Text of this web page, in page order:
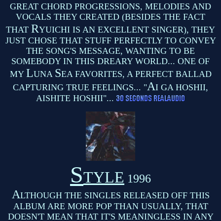
GREAT CHORD PROGRESSIONS, MELODIES AND
VOCALS THEY CREATED (BESIDES THE FACT
THAT RYUICHI IS AN EXCELLENT SINGER), THEY
JUST CHOSE THAT STUFF PERFECTLY TO CONVEY
THE SONG'S MESSAGE, WANTING TO BE
SOMEBODY IN THIS DREARY WORLD... ONE OF
MY LUNA SEA FAVORITES, A PERFECT BALLAD
CAPTURING TRUE FEELINGS... "AI GA HOSHII,
AISHITE HOSHII"...
STYLE 1996
ALTHOUGH THE SINGLES RELEASED OFF THIS
ALBUM ARE MORE POP THAN USUALLY, THAT
DOESN'T MEAN THAT IT'S MEANINGLESS IN ANY